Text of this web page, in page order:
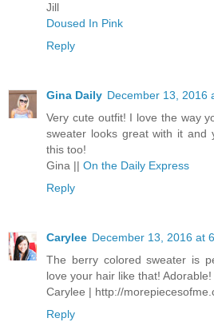
Jill
Doused In Pink
Reply
Gina Daily December 13, 2016
Very cute outfit! I love the way
sweater looks great with it and
this too!
Gina || On the Daily Express
Reply
Carylee December 13, 2016 at
The berry colored sweater is
love your hair like that! Adorable!
Carylee | http://
Reply